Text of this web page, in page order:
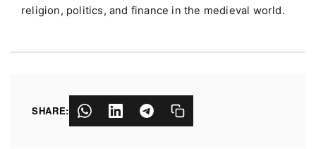
religion, politics, and finance in the medieval world.
SHARE: